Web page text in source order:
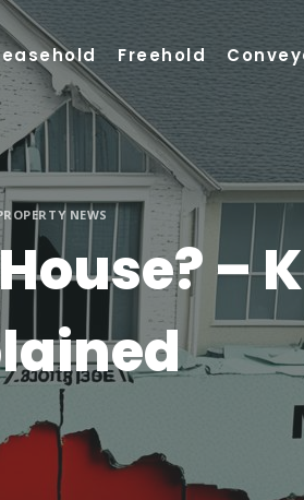
Freehold
NEWS
–